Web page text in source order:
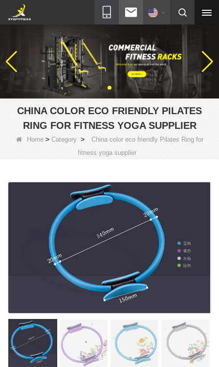
CHINA COLOR ECO FRIENDLY PILATES
RING FOR FITNESS YOGA SUPPLIER
Home> Category>
China color eco friendly Pilates Ring for
fitness yoga supplier